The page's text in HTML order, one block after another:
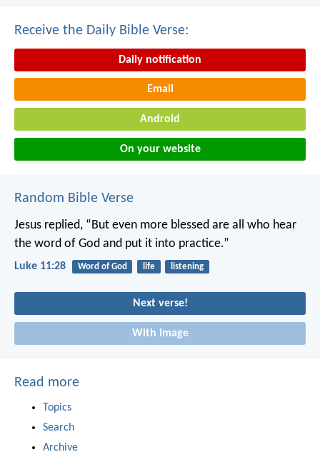
Receive the Daily Bible Verse:
Daily notification
Email
Android
On your website
Random Bible Verse
Jesus replied, “But even more blessed are all who hear
the word of God and put it into practice.”
Luke 11:28 Word of God life listening
Next verse!
With image
Read more
Topics
Search
Archive